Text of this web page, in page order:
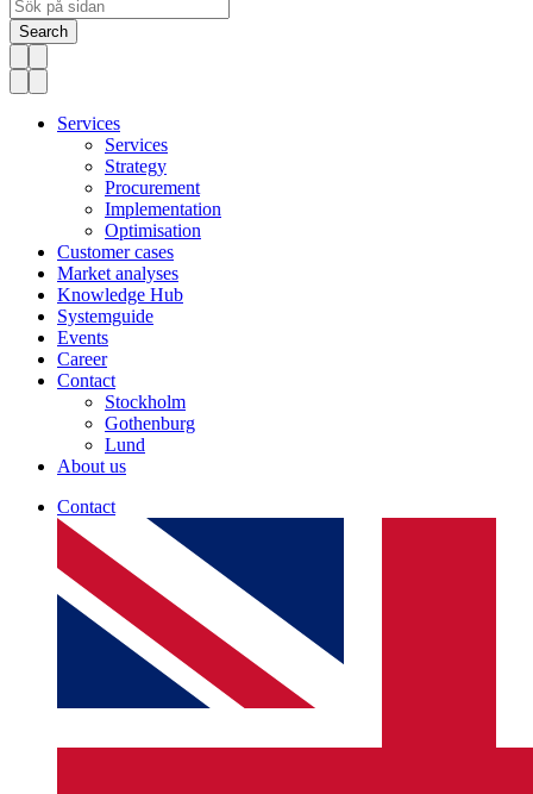
Search
Services
Services
Strategy
Procurement
Implementation
Optimisation
Customer cases
Market analyses
Knowledge Hub
Systemguide
Events
Career
Contact
Stockholm
Gothenburg
Lund
About us
Contact